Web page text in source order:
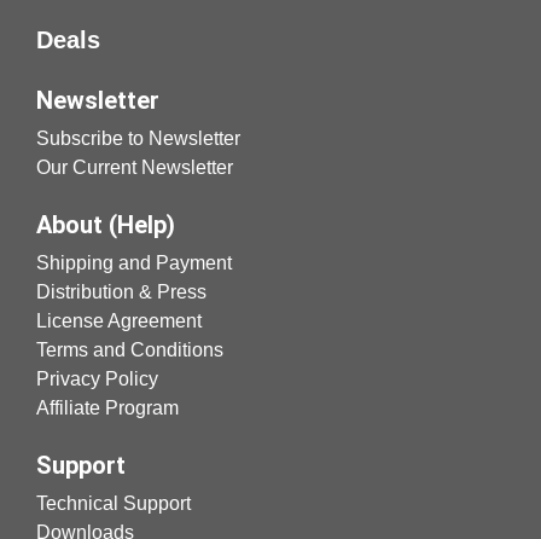
Deals
Newsletter
Subscribe to Newsletter
Our Current Newsletter
About (Help)
Shipping and Payment
Distribution & Press
License Agreement
Terms and Conditions
Privacy Policy
Affiliate Program
Support
Technical Support
Downloads